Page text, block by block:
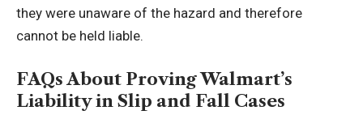
they were unaware of the hazard and therefore
cannot be held liable.
FAQs About Proving Walmart’s
Liability in Slip and Fall Cases